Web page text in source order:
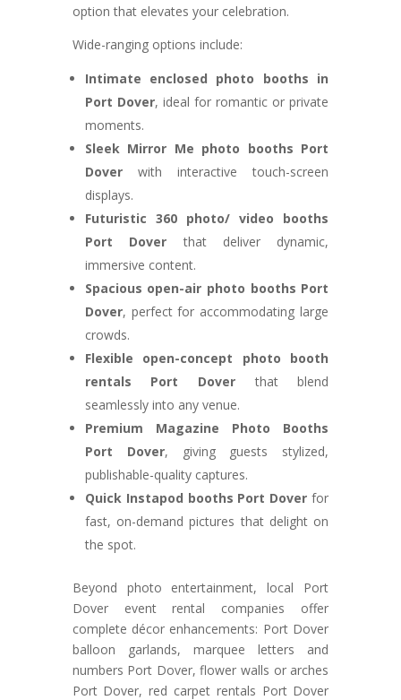
option that elevates your celebration.
Wide-ranging options include:
Intimate enclosed photo booths in
Port Dover, ideal for romantic or private
moments.
Sleek Mirror Me photo booths Port
Doverwith interactive touch-screen
displays.
Futuristic 360 photo/ video booths
Port Dover that deliver dynamic,
immersive content.
Spacious open-air photo booths Port
Dover, perfect for accommodating large
crowds.
Flexible open-concept photo booth
rentals Port Doverthat blend
seamlessly into any venue.
Premium Magazine Photo Booths
Port Dover, giving guests stylized,
publishable-quality captures.
Quick Instapod booths Port Dover for
fast, on-demand pictures that delight on
the spot.
Beyond photo entertainment, local Port
Dover event rental companies offer
complete décor enhancements: Port Dover
balloon garlands, marquee letters and
numbers Port Dover, flower walls or arches
Port Dover, red carpet rentals Port Dover